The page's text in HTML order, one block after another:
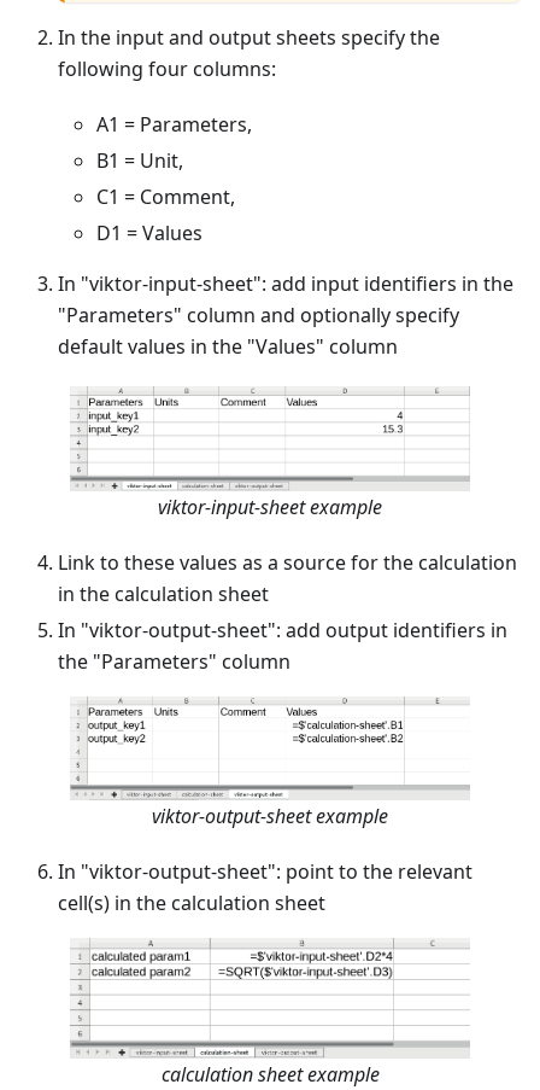
In the input and output sheets specify the
following four columns:
A1 = Parameters,
B1 = Unit,
C1 = Comment,
D1 = Values
In "viktor-input-sheet": add input identifiers in the
"Parameters" column and optionally specify
default values in the "Values" column
viktor-input-sheet example
Link to these values as a source for the calculation
in the calculation sheet
In "viktor-output-sheet": add output identifiers in
the "Parameters" column
viktor-output-sheet example
In "viktor-output-sheet": point to the relevant
cell(s) in the calculation sheet
calculation sheet example